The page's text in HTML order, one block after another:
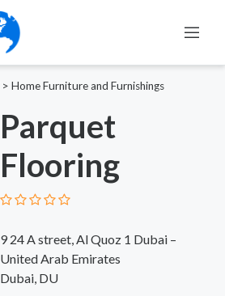
> Home Furniture and Furnishings
Parquet
Flooring
9 24 A street, Al Quoz 1 Dubai –
United Arab Emirates
Dubai, DU